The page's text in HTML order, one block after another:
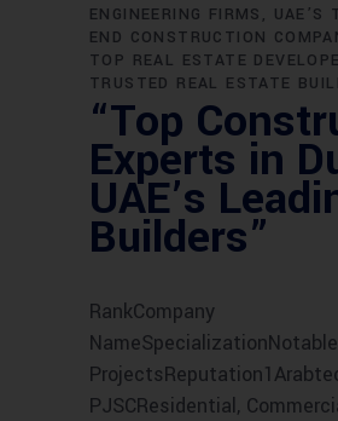
ENGINEERING FIRMS
UAE’S
END CONSTRUCTION
TOP REAL ESTATE
TRUSTED REAL ESTATE
“Top
Experts in
UAE’s
Builders”
RankCompany
NameSpecializationNotable
PJSCResidential,